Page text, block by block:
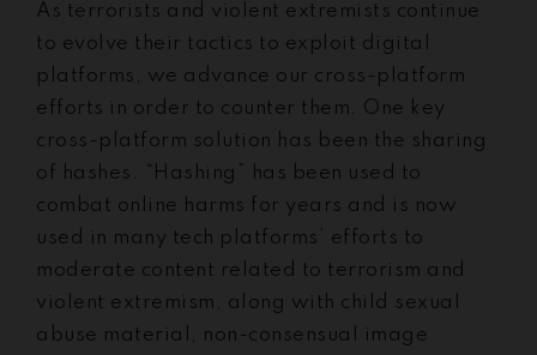
As terrorists and violent extremists continue
to evolve their tactics to exploit digital
platforms, we advance our cross-platform
efforts in order to counter them. One key
cross-platform solution has been the sharing
of hashes. “Hashing” has been used to
combat online harms for years and is now
used in many tech platforms’ efforts to
moderate content related to terrorism and
violent extremism, along with child sexual
abuse material, non-consensual image